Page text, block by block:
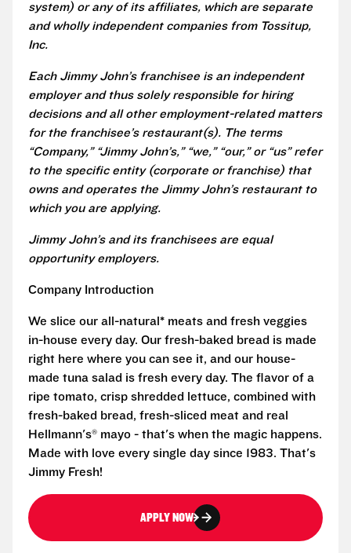
system) or any of its affiliates, which are separate
and wholly independent companies from Tossitup,
Inc.
Each Jimmy John’s franchisee is an independent
employer and thus solely responsible for hiring
decisions and all other employment-related matters
for the franchisee’s restaurant(s). The terms
“Company,” “Jimmy John’s,” “we,” “our,” or “us” refer
to the specific entity (corporate or franchise) that
owns and operates the Jimmy John’s restaurant to
which you are applying.
Jimmy John’s and its franchisees are equal
opportunity employers.
Company Introduction
We slice our all-natural* meats and fresh veggies
in-house every day. Our fresh-baked bread is made
right here where you can see it, and our house-
made tuna salad is fresh every day. The flavor of a
ripe tomato, crisp shredded lettuce, combined with
fresh-baked bread, fresh-sliced meat and real
Hellmann's® mayo - that's when the magic happens.
Made with love every single day since 1983. That's
Jimmy Fresh!
APPLY NOW